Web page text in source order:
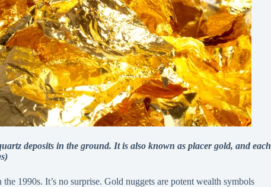
deposits in the ground. It is also known as placer gold, and each
1990s. It’s no surprise. Gold nuggets are potent wealth symbols